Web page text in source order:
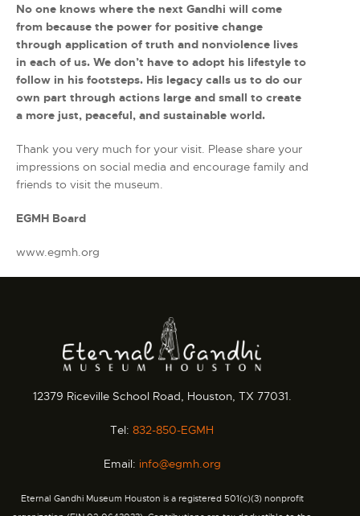
No one knows where the next Gandhi will come
from because the power for positive change
through application of truth and nonviolence lives
in each of us. We don’t have to adopt his lifestyle to
follow in his footsteps. His legacy calls us to do our
own part through actions large and small to create
a more just, peaceful, and sustainable world.
Thank you very much for your visit. Please share your
impressions on social media and encourage family and
friends to visit the museum.
EGMH Board
www.egmh.org
12379 Riceville School Road, Houston, TX 77031.
Tel:832-850-EGMH
Email: info@egmh.org
Eternal Gandhi Museum Houston is a registered 501(c)(3) nonprofit